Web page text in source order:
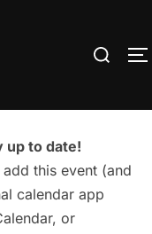
Search
up to date!
this event (and
calendar app
or